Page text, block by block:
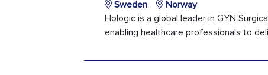
Sweden
Norway
Hologic is a global leader in GYN
enabling healthcare professionals to